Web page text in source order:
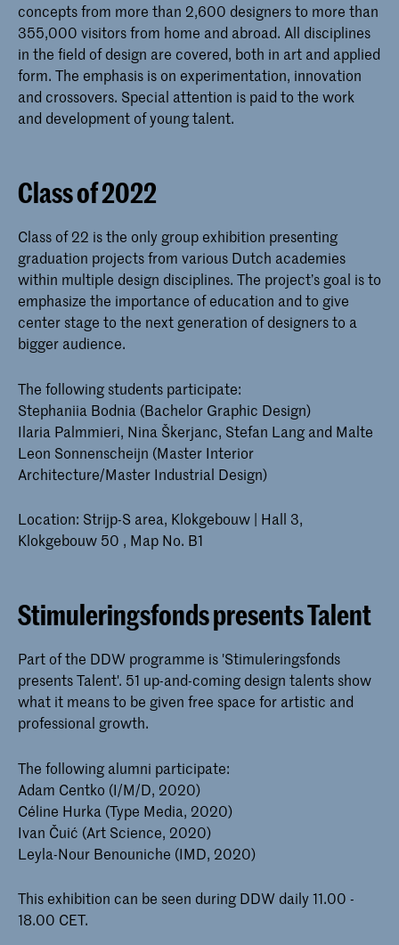
concepts from more than 2,600 designers to more than
355,000 visitors from home and abroad. All disciplines
in the field of design are covered, both in art and applied
form. The emphasis is on experimentation, innovation
and crossovers. Special attention is paid to the work
and development of young talent.
Class of 2022
Class of 22 is the only group exhibition presenting
graduation projects from various Dutch academies
within multiple design disciplines. The project’s goal is to
emphasize the importance of education and to give
center stage to the next generation of designers to a
bigger audience.
The following students participate:
Stephaniia Bodnia (Bachelor Graphic Design)
Ilaria Palmmieri, Nina Škerjanc, Stefan Lang and Malte
Leon Sonnenscheijn (Master Interior
Architecture/Master Industrial Design)
Location: Strijp-S area, Klokgebouw | Hall 3,
Klokgebouw 50 , Map No. B1
Stimuleringsfonds presents Talent
Part of the DDW programme is 'Stimuleringsfonds
presents Talent'. 51 up-and-coming design talents show
what it means to be given free space for artistic and
professional growth.
The following alumni participate:
Adam Centko (I/M/D, 2020)
Céline Hurka (Type Media, 2020)
Ivan Čuić (Art Science, 2020)
Leyla-Nour Benouniche (IMD, 2020)
This exhibition can be seen during DDW daily 11.00 -
18.00 CET.